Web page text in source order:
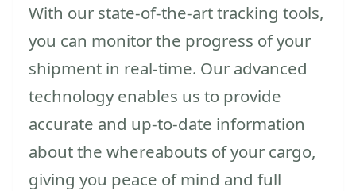
With our state-of-the-art tracking tools,
you can monitor the progress of your
shipment in real-time. Our advanced
technology enables us to provide
accurate and up-to-date information
about the whereabouts of your cargo,
giving you peace of mind and full